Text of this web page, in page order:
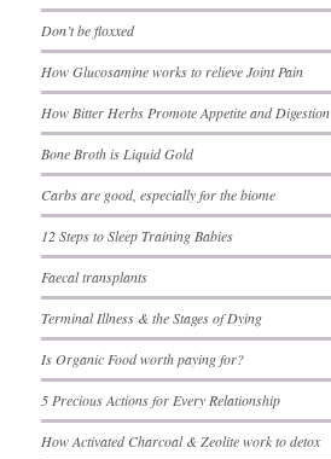
Don’t be floxxed
How Glucosamine works to relieve Joint Pain
How Bitter Herbs Promote Appetite and Digestion
Bone Broth is Liquid Gold
Carbs are good, especially for the biome
12 Steps to Sleep Training Babies
Faecal transplants
Terminal Illness & the Stages of Dying
Is Organic Food worth paying for?
5 Precious Actions for Every Relationship
How Activated Charcoal & Zeolite work to detox